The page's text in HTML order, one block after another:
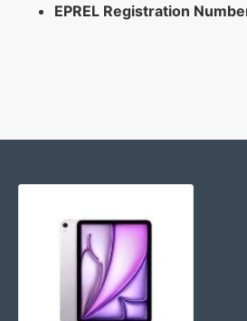
EPREL Registration